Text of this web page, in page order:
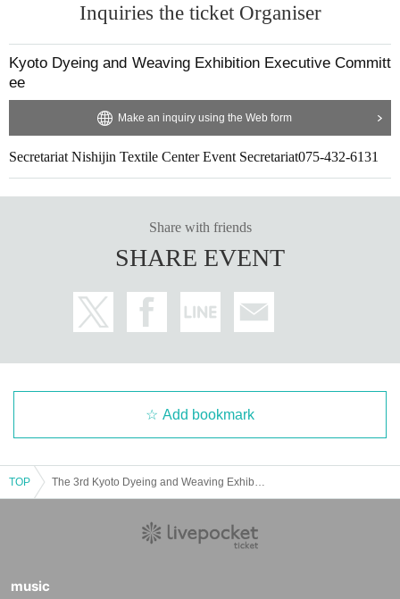
Inquiries the ticket Organiser
Kyoto Dyeing and Weaving Exhibition Executive Committ
ee
Make an inquiry using the Web form
Secretariat Nishijin Textile Center Event Secretariat075-432-6131
Share with friends
SHARE EVENT
Add bookmark
TOP
music